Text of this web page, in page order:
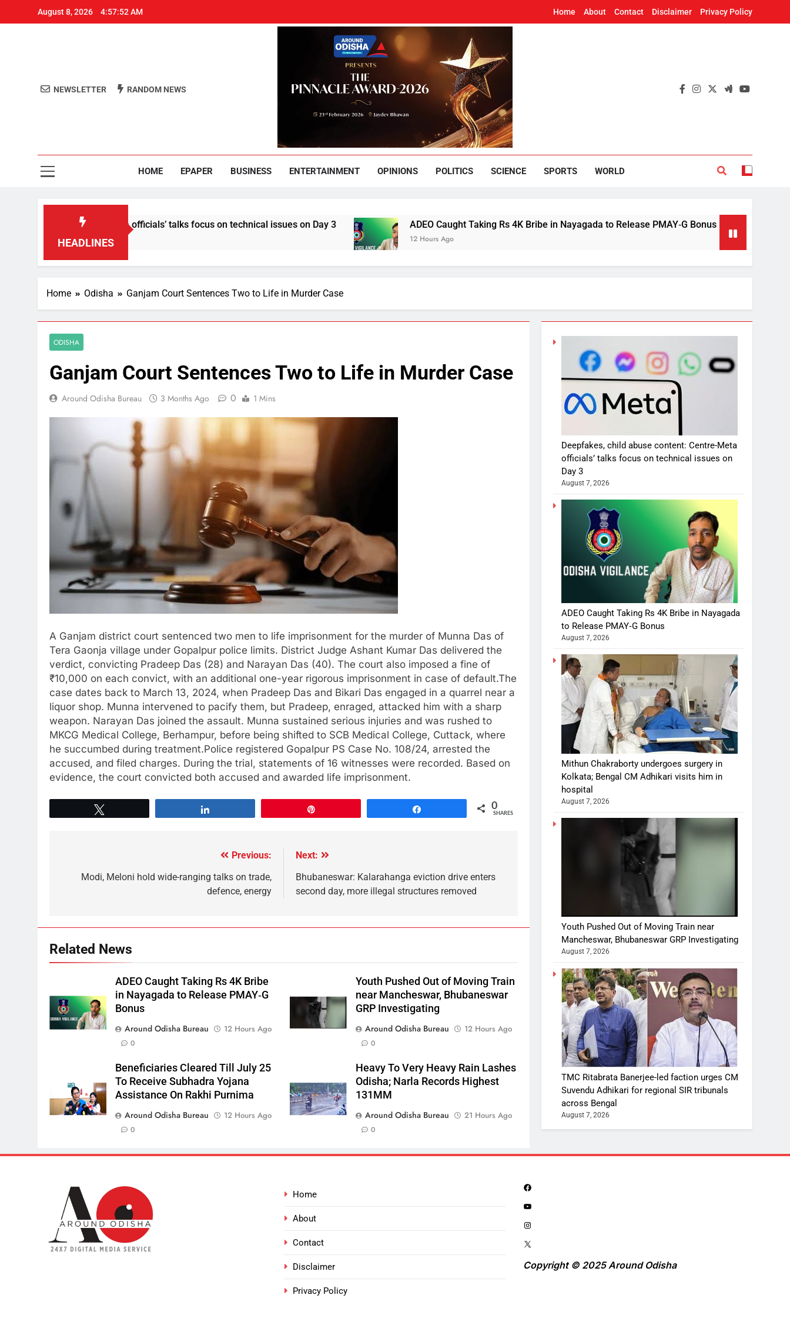
August 8, 2026 4:57:52 AM Home About Contact Disclaimer Privacy Policy
Around Odisha
NEWSLETTER RANDOM NEWS
HOME EPAPER BUSINESS ENTERTAINMENT OPINIONS POLITICS SCIENCE SPORTS WORLD
HEADLINES
content: Centre-Meta officials’ talks focus on technical issues on Day 3 ADEO Caught Taking Rs 4K Bribe in Nayagada to Release PMAY‑G Bonus
12 Hours Ago
Home Odisha Ganjam Court Sentences Two to Life in Murder Case
ODISHA
Ganjam Court Sentences Two to Life in Murder Case
Around Odisha Bureau 3 Months Ago 0 1 Mins
A Ganjam district court sentenced two men to life imprisonment for the murder of Munna Das of
Tera Gaonja village under Gopalpur police limits. District Judge Ashant Kumar Das delivered the
verdict, convicting Pradeep Das (28) and Narayan Das (40). The court also imposed a fine of
₹10,000 on each convict, with an additional one-year rigorous imprisonment in case of default.The
case dates back to March 13, 2024, when Pradeep Das and Bikari Das engaged in a quarrel near a
liquor shop. Munna intervened to pacify them, but Pradeep, enraged, attacked him with a sharp
weapon. Narayan Das joined the assault. Munna sustained serious injuries and was rushed to
MKCG Medical College, Berhampur, before being shifted to SCB Medical College, Cuttack, where
he succumbed during treatment.Police registered Gopalpur PS Case No. 108/24, arrested the
accused, and filed charges. During the trial, statements of 16 witnesses were recorded. Based on
evidence, the court convicted both accused and awarded life imprisonment.
0
SHARES
Previous:
Modi, Meloni hold wide-ranging talks on trade,
defence, energy
Next:
Bhubaneswar: Kalarahanga eviction drive enters
second day, more illegal structures removed
Related News
ADEO Caught Taking Rs 4K Bribe
in Nayagada to Release PMAY‑G
Bonus
Around Odisha Bureau
12 Hours Ago
0
Youth Pushed Out of Moving Train
near Mancheswar, Bhubaneswar
GRP Investigating
Around Odisha Bureau
12 Hours Ago
0
Beneficiaries Cleared Till July 25
To Receive Subhadra Yojana
Assistance On Rakhi Purnima
Around Odisha Bureau
12 Hours Ago
0
Heavy To Very Heavy Rain Lashes
Odisha; Narla Records Highest
131MM
Around Odisha Bureau
21 Hours Ago
0
Deepfakes, child abuse content: Centre-Meta
officials’ talks focus on technical issues on
Day 3
August 7, 2026
ADEO Caught Taking Rs 4K Bribe in Nayagada
to Release PMAY‑G Bonus
August 7, 2026
Mithun Chakraborty undergoes surgery in
Kolkata; Bengal CM Adhikari visits him in
hospital
August 7, 2026
Youth Pushed Out of Moving Train near
Mancheswar, Bhubaneswar GRP Investigating
August 7, 2026
TMC Ritabrata Banerjee-led faction urges CM
Suvendu Adhikari for regional SIR tribunals
across Bengal
August 7, 2026
Home
About
Contact
Disclaimer
Privacy Policy
Copyright © 2025 Around Odisha